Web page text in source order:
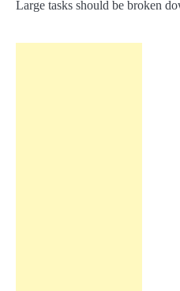
Large tasks should be broken